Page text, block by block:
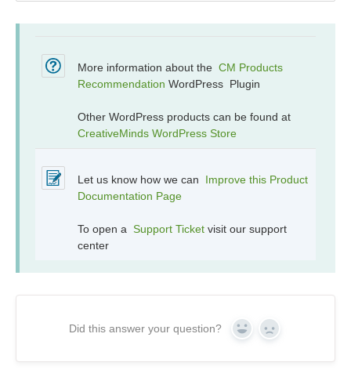
More information about the CM Products
Recommendation WordPress Plugin
Other WordPress products can be found at
CreativeMinds WordPress Store
Let us know how we can Improve this Product
Documentation Page
To open a Support Ticket visit our support
center
Did this answer your question? Yes No